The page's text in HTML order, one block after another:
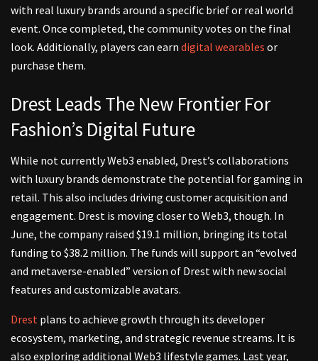
with real luxury brands around a specific brief or real world
event. Once completed, the community votes on the final
look. Additionally, players can earn digital wearables or
purchase them.
Drest Leads The New Frontier For
Fashion’s Digital Future
While not currently Web3 enabled, Drest’s collaborations
with luxury brands demonstrate the potential for gaming in
retail. This also includes driving customer acquisition and
engagement. Drest is moving closer to Web3, though. In
June, the company raised $19.1 million, bringing its total
funding to $38.2 million. The funds will support an “evolved
and metaverse-enabled” version of Drest with new social
features and customizable avatars.
Drest plans to achieve growth through its developer
ecosystem, marketing, and strategic revenue streams. It is
also exploring additional Web3 lifestyle games. Last year,